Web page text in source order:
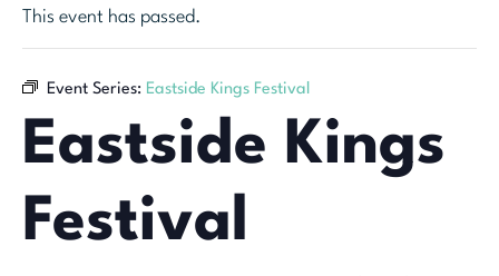
This event has passed.
Event Series: Eastside Kings Festival
Eastside Kings
Festival